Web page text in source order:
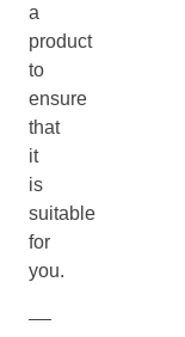
a
product
to
ensure
that
it
is
suitable
for
you.